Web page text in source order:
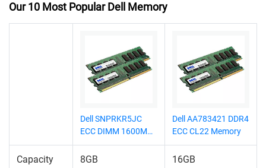
Our 10 Most Popular Dell Memory
Dell SNPRKR5JC
ECC DIMM 1600MHz
Memory
Dell AA783421 DDR4
ECC CL22 Memory
Capacity 8GB 16GB